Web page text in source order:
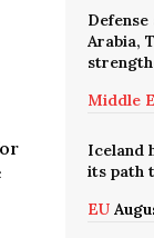
Arabia,
Middle
Iceland
its path
EU